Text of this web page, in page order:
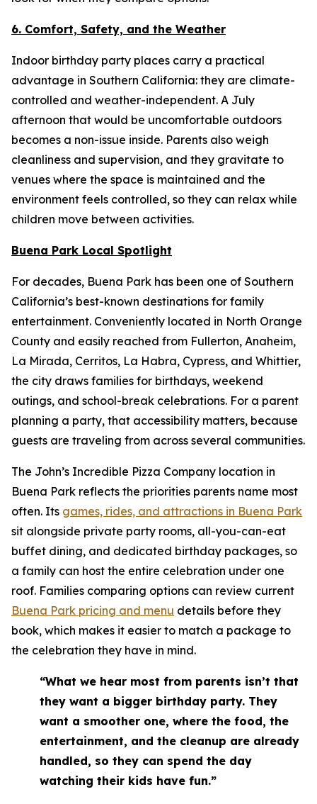
6. Comfort, Safety, and the Weather
Indoor birthday party places carry a practical
advantage in Southern California: they are climate-
controlled and weather-independent. A July
afternoon that would be uncomfortable outdoors
becomes a non-issue inside. Parents also weigh
cleanliness and supervision, and they gravitate to
venues where the space is maintained and the
environment feels controlled, so they can relax while
children move between activities.
Buena Park Local Spotlight
For decades, Buena Park has been one of Southern
California’s best-known destinations for family
entertainment. Conveniently located in North Orange
County and easily reached from Fullerton, Anaheim,
La Mirada, Cerritos, La Habra, Cypress, and Whittier,
the city draws families for birthdays, weekend
outings, and school-break celebrations. For a parent
planning a party, that accessibility matters, because
guests are traveling from across several communities.
The John’s Incredible Pizza Company location in
Buena Park reflects the priorities parents name most
often. Its games, rides, and attractions in Buena Park
sit alongside private party rooms, all-you-can-eat
buffet dining, and dedicated birthday packages, so
a family can host the entire celebration under one
roof. Families comparing options can review current
Buena Park pricing and menu details before they
book, which makes it easier to match a package to
the celebration they have in mind.
“What we hear most from parents isn’t that
they want a bigger birthday party. They
want a smoother one, where the food, the
entertainment, and the cleanup are already
handled, so they can spend the day
watching their kids have fun.”